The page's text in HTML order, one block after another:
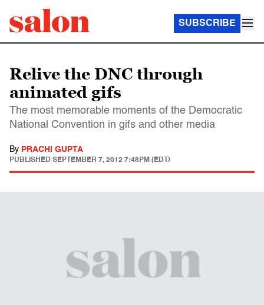
SUBSCRIBE
Relive the DNC through
animated gifs
The most memorable moments of the Democratic
National Convention in gifs and other media
By PRACHI GUPTA
PUBLISHED SEPTEMBER 7, 2012 7:48PM (EDT)